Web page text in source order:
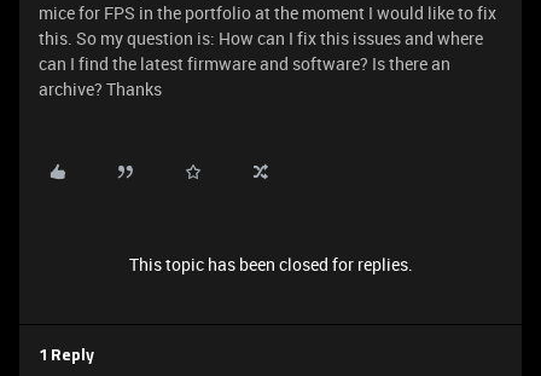
mice for FPS in the portfolio at the moment I would like to fix
this. So my question is: How can I fix this issues and where
can I find the latest firmware and software? Is there an
archive? Thanks
This topic has been closed for replies.
1 Reply